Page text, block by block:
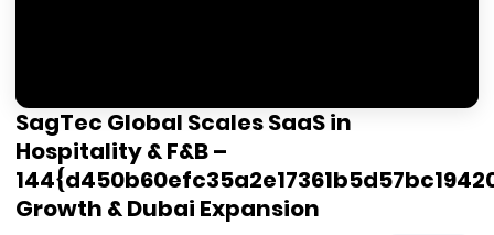
SagTec Global Scales SaaS in
Hospitality & F&B –
Growth & Dubai Expansion